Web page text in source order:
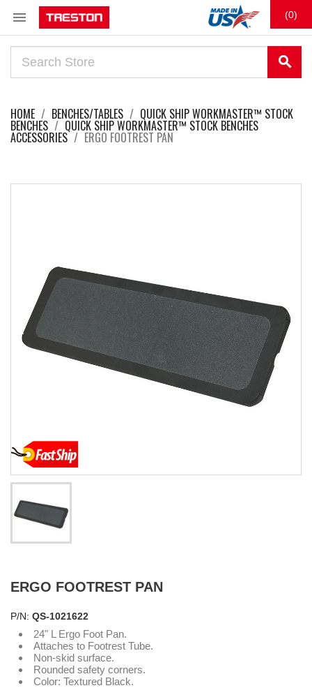
 (0)
search
HOME BENCHES/TABLES QUICK SHIP WORKMASTER™ STOCK
BENCHES QUICK SHIP WORKMASTER™ STOCK BENCHES
ACCESSORIES ERGO FOOTREST PAN
ERGO FOOTREST PAN
P/N: QS-1021622
24" L Ergo Foot Pan.
Attaches to Footrest Tube.
Non-skid surface.
Rounded safety corners.
Color: Textured Black.